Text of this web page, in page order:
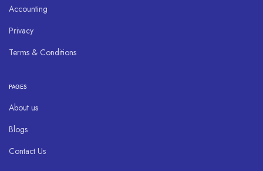
Accounting
Privacy
Terms & Conditions
PAGES
About us
Blogs
Contact Us